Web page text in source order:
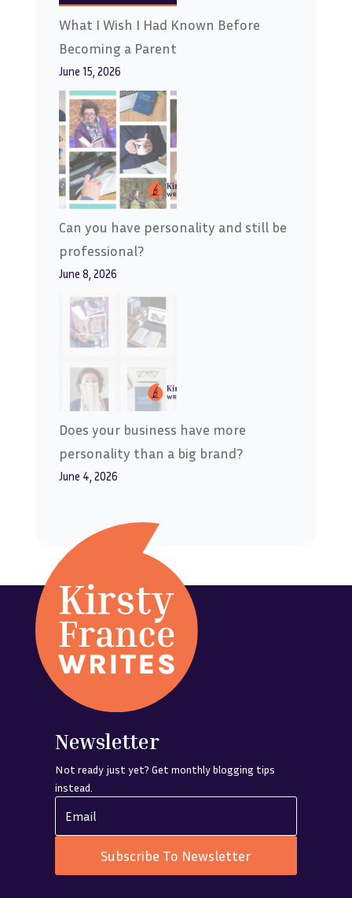
What I Wish I Had Known Before
Becoming a Parent
June 15, 2026
Can you have personality and still be
professional?
June 8, 2026
Does your business have more
personality than a big brand?
June 4, 2026
Newsletter
Not ready just yet? Get monthly blogging tips
instead.
Subscribe To Newsletter